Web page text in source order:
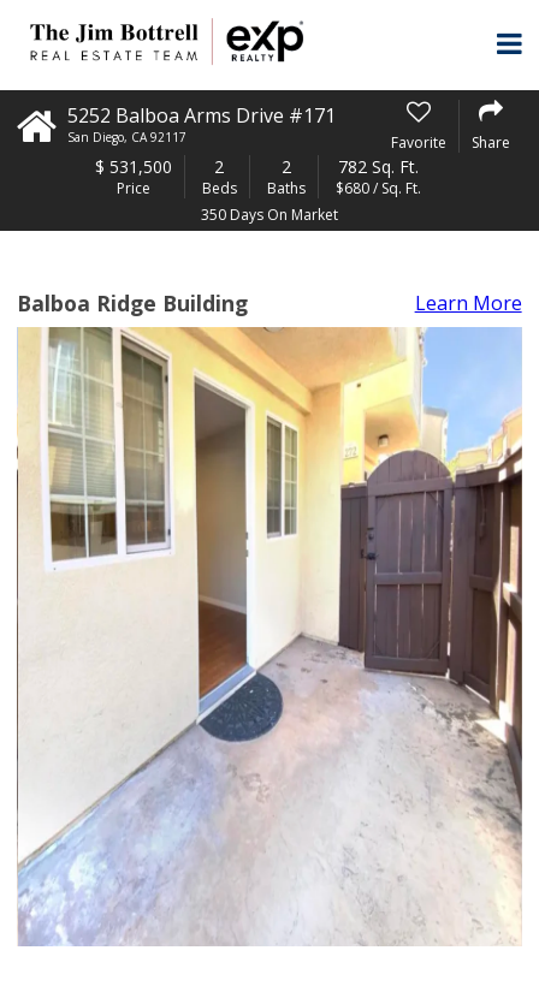
5252 Balboa Arms Drive #171
San Diego, CA 92117 Favorite Share
$ 531,500
Price
2
Beds
2
Baths
782 Sq. Ft.
$680 / Sq. Ft.
350 Days On Market
Balboa Ridge Building Learn More